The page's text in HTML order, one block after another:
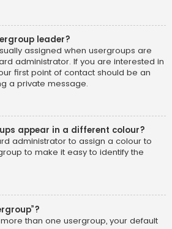
leader?
assigned when usergroups are
administrator. If you are interested in
first point of contact should be an
a private message.
appear in a different colour?
administrator to assign a colour to
to make it easy to identify the
than one usergroup, your default